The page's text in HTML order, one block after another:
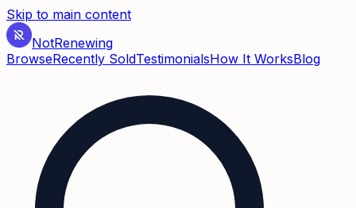
Skip to main content
NotRenewing
BrowseRecently SoldTestimonialsHow It WorksBlog